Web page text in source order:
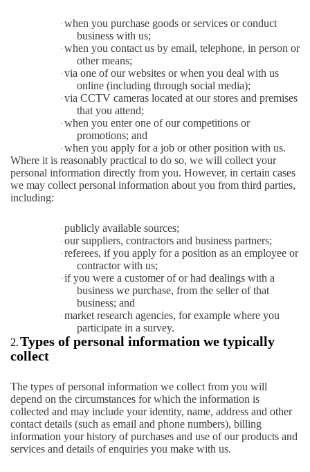
· when you purchase goods or services or conduct
business with us;
· when you contact us by email, telephone, in person or
other means;
· via one of our websites or when you deal with us
online (including through social media);
· via CCTV cameras located at our stores and premises
that you attend;
· when you enter one of our competitions or
promotions; and
· when you apply for a job or other position with us.
Where it is reasonably practical to do so, we will collect your
personal information directly from you. However, in certain cases
we may collect personal information about you from third parties,
including:
· publicly available sources;
· our suppliers, contractors and business partners;
· referees, if you apply for a position as an employee or
contractor with us;
· if you were a customer of or had dealings with a
business we purchase, from the seller of that
business; and
· market research agencies, for example where you
participate in a survey.
2.Types of personal information we typically
collect
The types of personal information we collect from you will
depend on the circumstances for which the information is
collected and may include your identity, name, address and other
contact details (such as email and phone numbers), billing
information your history of purchases and use of our products and
services and details of enquiries you make with us.